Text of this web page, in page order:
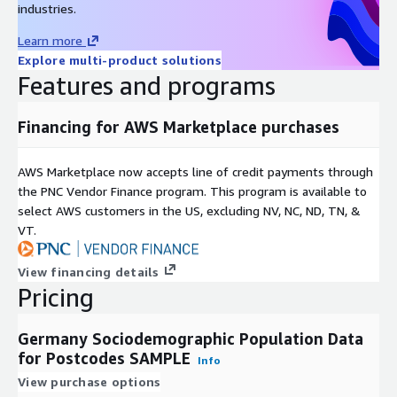
include your own data on that level into the analysis and to
Fields
Sociodemographic Population Data Germany Geo files include
the following fields:
Total population (counts)
Male population (counts)
Population 0 to under 3 years (counts)
Population 3 to under 6 years (counts)
Population 6 to under 10 years (counts)
Population 10 to under 15 years (counts)
Population 15 to under 18 years (counts)
Population 18 to under 20 years (counts)
Population 20 to under 25 years (counts)
industries.
Learn more
Explore multi-product solutions
Features and programs
Financing for AWS Marketplace purchases
AWS Marketplace now accepts line of credit payments through
the PNC Vendor Finance program. This program is available to
select AWS customers in the US, excluding NV, NC, ND, TN, &
VT.
View financing details
Pricing
Germany Sociodemographic Population Data
for Postcodes SAMPLE
Info
View purchase options